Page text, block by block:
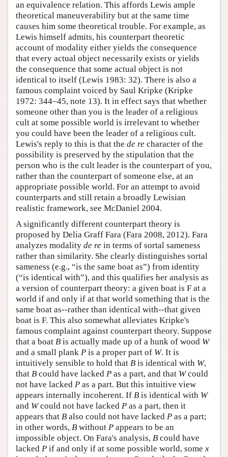
an equivalence relation. This affords Lewis ample
theoretical maneuverability but at the same time
causes him some theoretical trouble. For example, as
Lewis himself admits, his counterpart theoretic
account of modality either yields the consequence
that every actual object necessarily exists or yields
the consequence that some actual object is not
identical to itself (Lewis 1983: 32). There is also a
famous complaint voiced by Saul Kripke (Kripke
1972: 344–45, note 13). It in effect says that whether
someone other than you is the leader of a religious
cult at some possible world is irrelevant to whether
you could have been the leader of a religious cult.
Lewis's reply to this is that the de re character of the
possibility is preserved by the stipulation that the
person who is the cult leader is the counterpart of you,
rather than the counterpart of someone else, at an
appropriate possible world. For an attempt to avoid
counterparts and still retain a broadly Lewisian
realistic framework, see McDaniel 2004.
A significantly different counterpart theory is
proposed by Delia Graff Fara (Fara 2008, 2012). Fara
analyzes modality de re in terms of sortal sameness
rather than similarity. She clearly distinguishes sortal
sameness (e.g., “is the same boat as”) from identity
(“is identical with”), and this qualifies her analysis as
a version of counterpart theory: a given boat is F at a
world if and only if at that world something that is the
same boat as--rather than identical with--that given
boat is F. This also somewhat alleviates Kripke's
famous complaint against counterpart theory. Suppose
that a boat B is actually made up of a hunk of wood W
and a small plank P is a proper part of W. It is
intuitively sensible to hold that B is identical with W,
that B could have lacked P as a part, and that Wcould
not have lacked P as a part. But this intuitive view
appears internally incoherent. If B is identical with W
and Wcould not have lacked P as a part, then it
appears that B also could not have lacked P as a part;
in other words, B without P appears to be an
impossible object. On Fara's analysis, B could have
lacked P if and only if at some possible world, some x